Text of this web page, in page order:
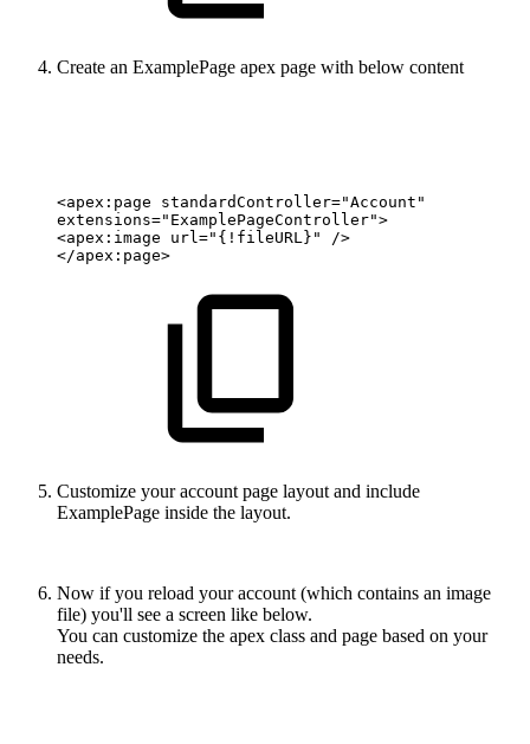
Create an ExamplePage apex page with below content
<apex:page
standardController="Account"
extensions="ExamplePageController">
<apex:image
url="{!fileURL}"
/>
</apex:page>
Customize your account page layout and include
ExamplePage inside the layout.
Now if you reload your account (which contains an image
file) you'll see a screen like below.
You can customize the apex class and page based on your
needs.